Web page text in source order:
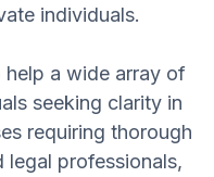
individuals.
help a wide array of
seeking clarity in
requiring thorough
legal professionals,